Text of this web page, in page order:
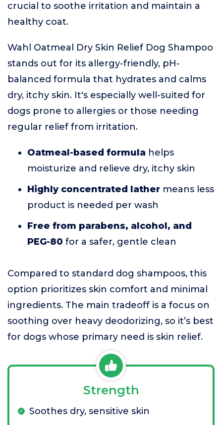
crucial to soothe irritation and maintain a
healthy coat.
Wahl Oatmeal Dry Skin Relief Dog Shampoo
stands out for its allergy-friendly, pH-
balanced formula that hydrates and calms
dry, itchy skin. It's especially well-suited for
dogs prone to allergies or those needing
regular relief from irritation.
Oatmeal-based formula helps
moisturize and relieve dry, itchy skin
Highly concentrated lather means less
product is needed per wash
Free from parabens, alcohol, and
PEG-80 for a safer, gentle clean
Compared to standard dog shampoos, this
option prioritizes skin comfort and minimal
ingredients. The main tradeoff is a focus on
soothing over heavy deodorizing, so it’s best
for dogs whose primary need is skin relief.
Strength
Soothes dry, sensitive skin